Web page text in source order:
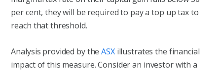
per cent, they will be required to pay a top up tax to
reach that threshold.
Analysis provided by theASXillustrates the financial
impact of this measure. Consider an investor with a